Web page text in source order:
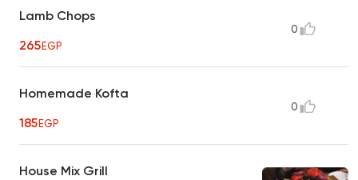
Lamb Chops
265EGP
0
Homemade Kofta
185EGP
0
House Mix Grill